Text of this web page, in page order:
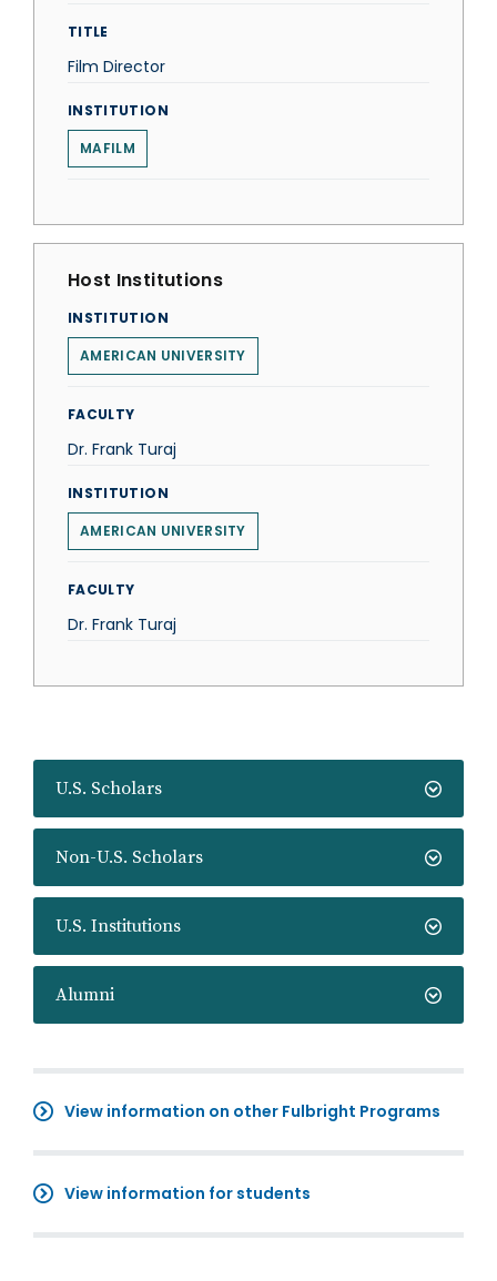
U.S. Scholars
Non-U.S. Scholars
U.S. Institutions
Alumni
View information on other Fulbright Programs
View information for students
TITLE
Film Director
INSTITUTION
MAFILM
Host Institutions
INSTITUTION
AMERICAN UNIVERSITY
FACULTY
Dr. Frank Turaj
INSTITUTION
AMERICAN UNIVERSITY
FACULTY
Dr. Frank Turaj